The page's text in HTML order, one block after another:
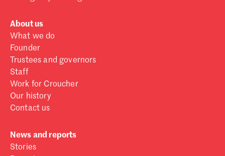
About us
What we do
Founder
Trustees and governors
Staff
Work for Croucher
Our history
Contact us
News and reports
Stories